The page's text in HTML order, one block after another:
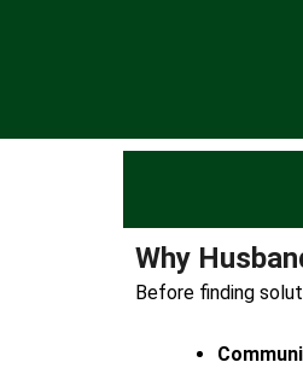
Why
Before finding